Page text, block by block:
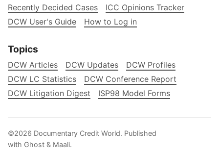
Recently Decided Cases
ICC Opinions Tracker
DCW User's Guide
How to Log in
Topics
DCW Articles DCW Updates
DCW Profiles
DCW LC Statistics
DCW Conference Report
DCW Litigation Digest
ISP98 Model Forms
©2026 Documentary Credit World. Published
with Ghost & Maali.